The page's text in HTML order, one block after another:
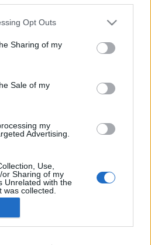
app uses one or more Google
behaviour. You may click to
and its third-party tags to
purposes in below Google
Opt Outs
Sharing of my
Sale of my
my
Advertising.
Use,
Sharing of my
Unrelated with the
collected.
a jak se
že se vás to týká? A je
nás
na Bezky.net